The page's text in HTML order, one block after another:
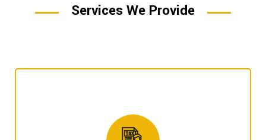
Services We Provide